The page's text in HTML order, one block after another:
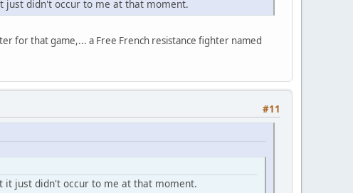
didn't occur to me at that moment.
for that game,... a Free French resistance fighter named
#11
just didn't occur to me at that moment.